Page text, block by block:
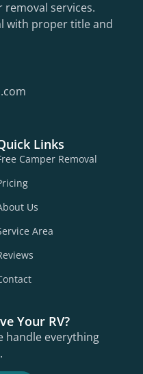
removal services.
with proper title and
Links
Camper Removal
Us
Area
Your RV?
handle everything